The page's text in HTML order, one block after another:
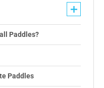
Paddles?
Paddles